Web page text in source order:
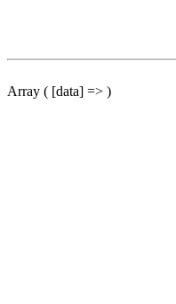
Array ( [data] => )